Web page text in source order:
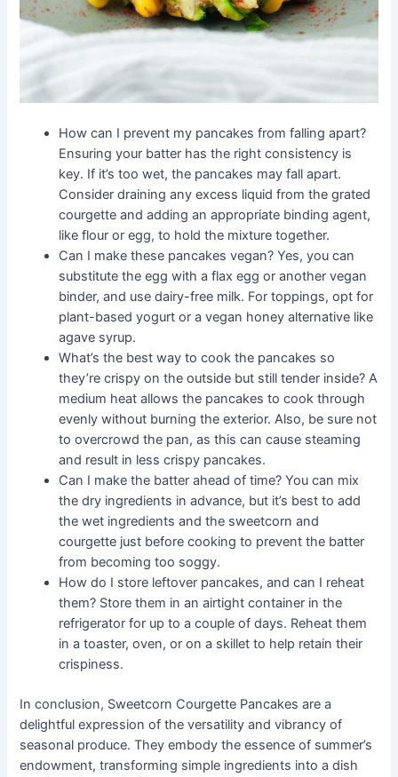
How can I prevent my pancakes from falling apart?
Ensuring your batter has the right consistency is
key. If it’s too wet, the pancakes may fall apart.
Consider draining any excess liquid from the grated
courgette and adding an appropriate binding agent,
like flour or egg, to hold the mixture together.
Can I make these pancakes vegan? Yes, you can
substitute the egg with a flax egg or another vegan
binder, and use dairy-free milk. For toppings, opt for
plant-based yogurt or a vegan honey alternative like
agave syrup.
What’s the best way to cook the pancakes so
they’re crispy on the outside but still tender inside? A
medium heat allows the pancakes to cook through
evenly without burning the exterior. Also, be sure not
to overcrowd the pan, as this can cause steaming
and result in less crispy pancakes.
Can I make the batter ahead of time? You can mix
the dry ingredients in advance, but it’s best to add
the wet ingredients and the sweetcorn and
courgette just before cooking to prevent the batter
from becoming too soggy.
How do I store leftover pancakes, and can I reheat
them? Store them in an airtight container in the
refrigerator for up to a couple of days. Reheat them
in a toaster, oven, or on a skillet to help retain their
crispiness.
In conclusion, Sweetcorn Courgette Pancakes are a
delightful expression of the versatility and vibrancy of
seasonal produce. They embody the essence of summer’s
endowment, transforming simple ingredients into a dish